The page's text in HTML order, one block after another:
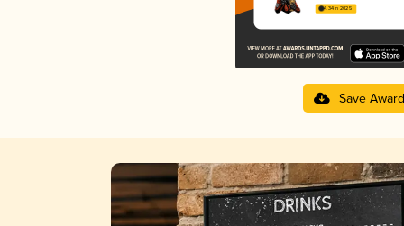
4.34 in 2025
Save Award